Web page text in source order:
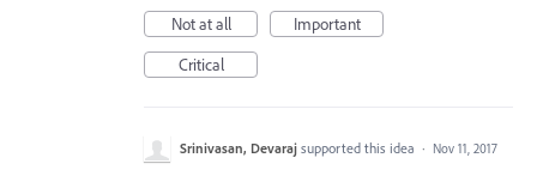
Not at all
Important
Critical
Srinivasan, Devaraj supported this idea · Nov 11, 2017